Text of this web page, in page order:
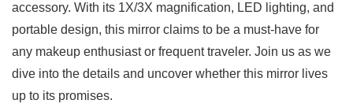
accessory. With its 1X/3X magnification, LED lighting, and
portable design, this ⁣mirror claims to be a must-have for
any ⁤makeup enthusiast or frequent traveler. Join us as we
dive into the details and uncover whether this mirror lives
up to its promises.